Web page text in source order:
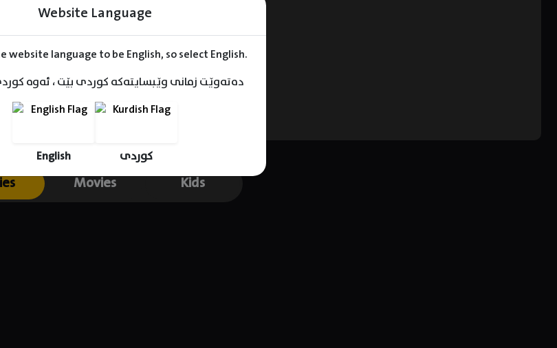
Website Language
website language to be English, so select English.
دەتەوێت زمانی وێبسایتەکە کوردی بێت ، ئەوە
English کوردی
Movies Kids